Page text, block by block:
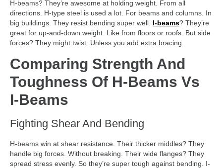
H-beams? They’re awesome at holding weight. From all
directions. H-type steel is used a lot. For beams and columns. In
big buildings. They resist bending super well. I-beams? They’re
great for up-and-down weight. Like from floors or roofs. But side
forces? They might twist. Unless you add extra bracing.
Comparing Strength And
Toughness Of H-Beams Vs
I-Beams
Fighting Shear And Bending
H-beams win at shear resistance. Their thicker middles? They
handle big forces. Without breaking. Their wide flanges? They
spread stress evenly. So they’re super tough against bending. I-